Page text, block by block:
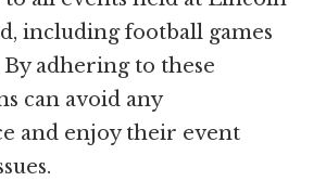
including football games
adhering to these
can avoid any
and enjoy their event